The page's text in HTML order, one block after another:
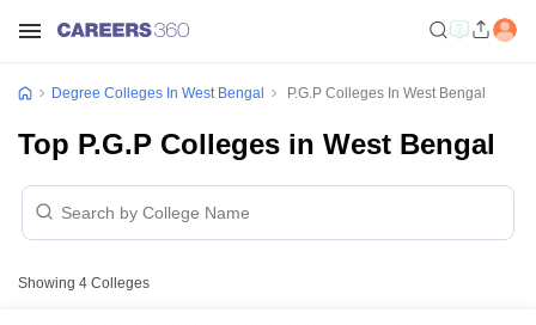
Degree Colleges In West Bengal P.G.P Colleges In West Bengal
Top P.G.P Colleges in West Bengal
Showing 4 Colleges